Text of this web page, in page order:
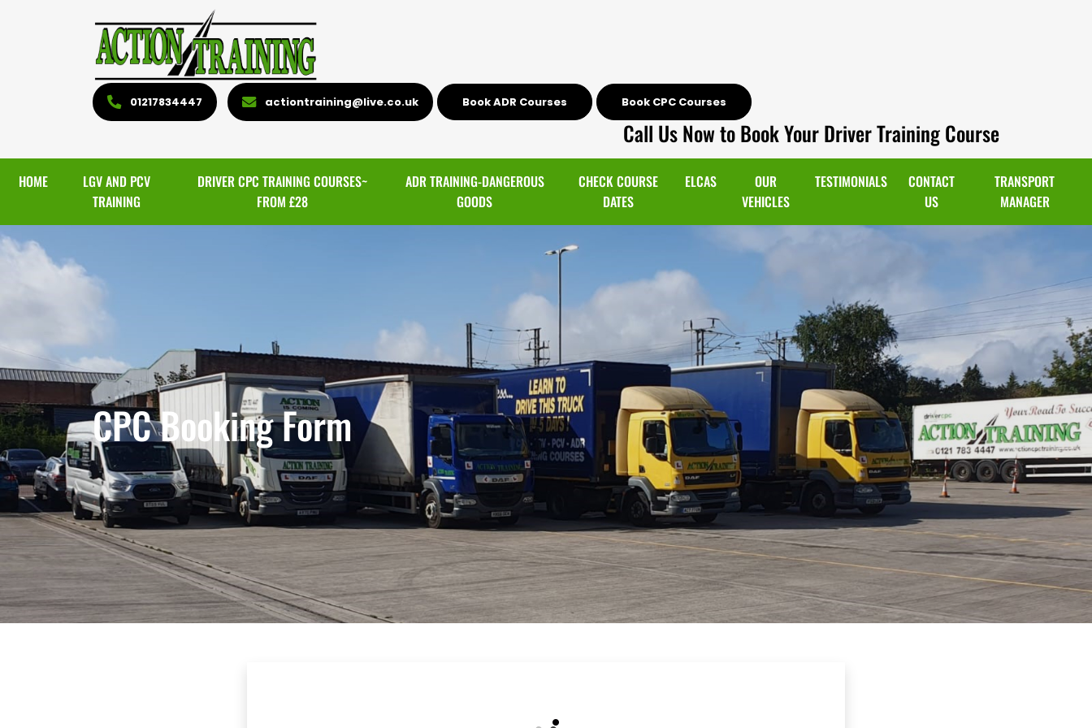
01217834447 actiontraining@live.co.uk Book ADR Courses Book CPC Courses
Call Us Now to Book Your Driver Training Course
HOME
LGV AND PCV
TRAINING
DRIVER CPC TRAINING COURSES~
FROM £28
ADR TRAINING-DANGEROUS
GOODS
CHECK COURSE
DATES
ELCAS
OUR
VEHICLES
TESTIMONIALS
CONTACT
US
TRANSPORT
MANAGER
CPC Booking Form